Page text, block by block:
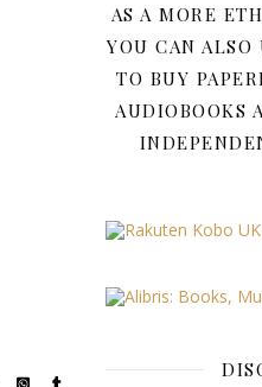
AS A MORE
YOU CAN ALSO
TO BUY
AUDIOBOOKS